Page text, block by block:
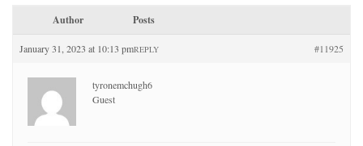
Author Posts
January 31, 2023 at 10:13 pm #11925
REPLY
tyronemchugh6
Guest